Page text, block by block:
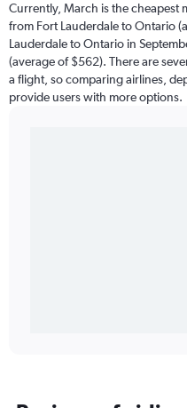
Currently, March is the
from Fort Lauderdale to Ontario
Lauderdale to Ontario in
(average of $562). There are
a flight, so comparing airlines,
provide users with more options.